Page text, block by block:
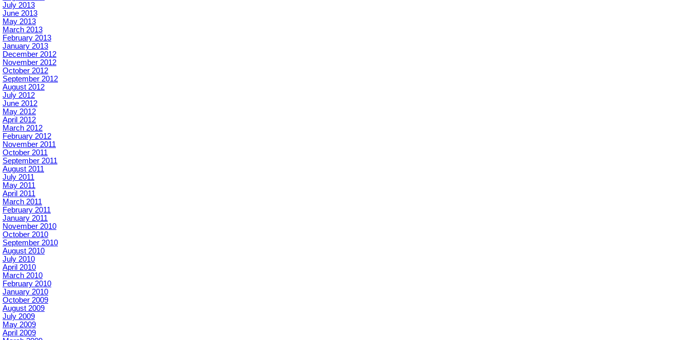
July 2013
June 2013
May 2013
March 2013
February 2013
January 2013
December 2012
November 2012
October 2012
September 2012
August 2012
July 2012
June 2012
May 2012
April 2012
March 2012
February 2012
November 2011
October 2011
September 2011
August 2011
July 2011
May 2011
April 2011
March 2011
February 2011
January 2011
November 2010
October 2010
September 2010
August 2010
July 2010
April 2010
March 2010
February 2010
January 2010
October 2009
August 2009
July 2009
May 2009
April 2009